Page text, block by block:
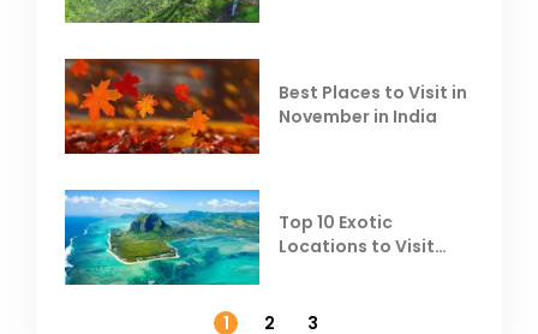
Best Places to Visit in
November in India
Top 10 Exotic
Locations to Visit
1
2 3